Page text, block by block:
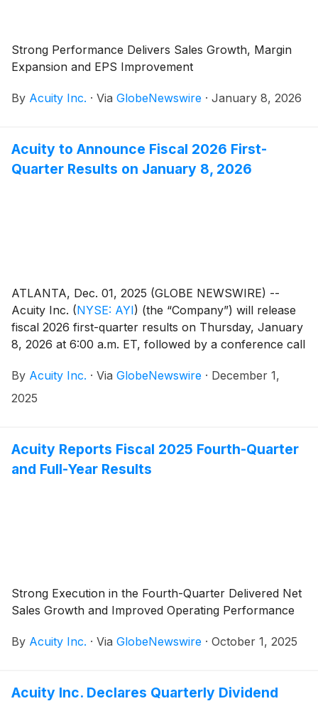
Strong Performance Delivers Sales Growth, Margin
Expansion and EPS Improvement
By Acuity Inc. · Via GlobeNewswire · January 8, 2026
Acuity to Announce Fiscal 2026 First-
Quarter Results on January 8, 2026
ATLANTA, Dec. 01, 2025 (GLOBE NEWSWIRE) --
Acuity Inc. (NYSE: AYI) (the “Company”) will release
fiscal 2026 first-quarter results on Thursday, January
8, 2026 at 6:00 a.m. ET, followed by a conference call
Acuity Inc., will lead the call.
By Acuity Inc. · Via GlobeNewswire · December 1,
2025
Acuity Reports Fiscal 2025 Fourth-Quarter
and Full-Year Results
Strong Execution in the Fourth-Quarter Delivered Net
Sales Growth and Improved Operating Performance
By Acuity Inc. · Via GlobeNewswire · October 1, 2025
Acuity Inc. Declares Quarterly Dividend